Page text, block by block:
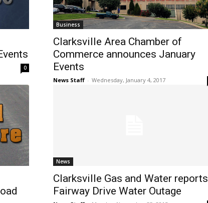
0
Business
Clarksville Area Chamber of
Commerce announces January
Events
News Staff - Wednesday, January 4, 2017
News
Clarksville Gas and Water reports
Fairway Drive Water Outage